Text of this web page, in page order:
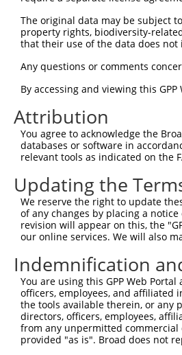
Clone ID Target Seq
TRCN0000217868
TRCN0000216218
Download CSV
shRNA constructs
regardless of what
were originally designed to
NCBI), (ii) a transcript of an
or (iii) a transcript of a
Download CSV
All ORF constructs
Clone ID DNA Barcode
The original data may be subject
property rights, biodiversity-
that their use of the data does
Any questions or comments
By accessing and viewing this
Attribution
You agree to acknowledge the
databases or software in
relevant tools as indicated on the
Updating the
We reserve the right to update
of any changes by placing a
revision will appear on this, the
our online services. We will also
Indemnification
You are using this GPP Web
officers, employees, and affiliated
the tools available therein, or any
directors, officers, employees,
from any unpermitted commercial
provided "as is". Broad does not